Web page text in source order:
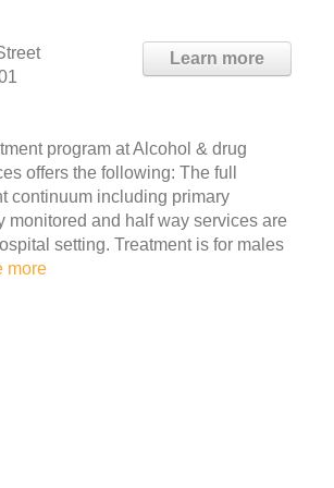
Learn more
program at Alcohol & drug
offers the following: The full
continuum including primary
monitored and half way services are
setting. Treatment is for males
more